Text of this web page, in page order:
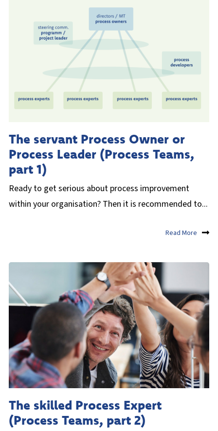
The servant Process Owner or
Process Leader (Process Teams,
part 1)
Ready to get serious about process improvement
within your organisation? Then it is recommended to...
Read More
The skilled Process Expert
(Process Teams, part 2)